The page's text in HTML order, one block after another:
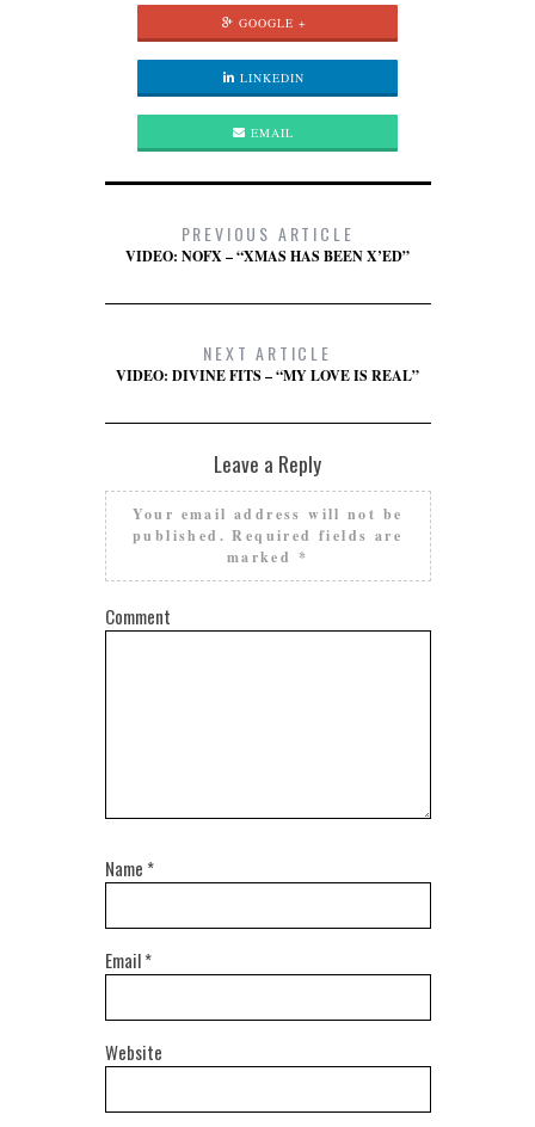
GOOGLE +
LINKEDIN
EMAIL
PREVIOUS ARTICLE
VIDEO: NOFX – “XMAS HAS BEEN X’ED”
NEXT ARTICLE
VIDEO: DIVINE FITS – “MY LOVE IS REAL”
Leave a Reply
Your email address will not be
published. Required fields are
marked *
Comment
Name *
Email*
Website